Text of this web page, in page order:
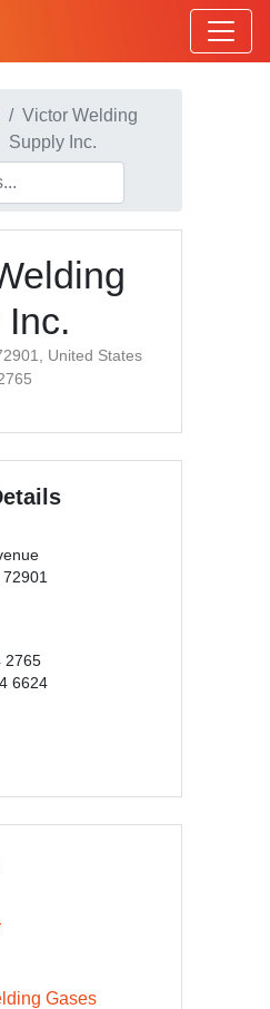
Victor Welding
Supply Inc.
United States
72901
2765
6624
Gases